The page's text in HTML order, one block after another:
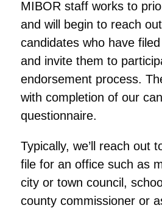
MIBOR staff works to
and will begin to reach
candidates who have
and invite them to
endorsement process.
with completion of our
questionnaire.
Typically, we’ll reach out
file for an office such as
city or town council,
county commissioner or